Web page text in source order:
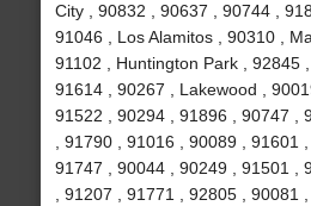
City , 90832 , 90637 , 90744 ,
91046 , Los Alamitos , 90310 ,
91102 , Huntington Park , 92845 ,
91614 , 90267 , Lakewood ,
91522 , 90294 , 91896 , 90747 ,
, 91790 , 91016 , 90089 , 91601 ,
91747 , 90044 , 90249 , 91501 ,
, 91207 , 91771 , 92805 , 90081 ,